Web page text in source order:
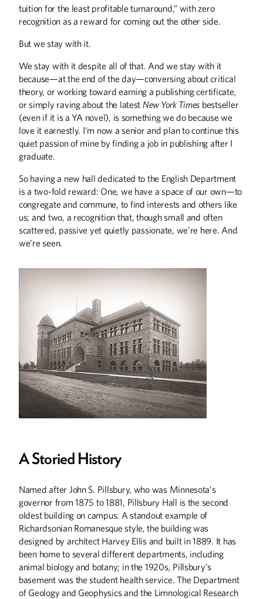
tuition for the least profitable turnaround,” with zero
recognition as a reward for coming out the other side.
But we stay with it.
We stay with it despite all of that. And we stay with it
because—at the end of the day—conversing about critical
theory, or working toward earning a publishing certificate,
or simply raving about the latest New York Times bestseller
(even if it is a YA novel), is something we do because we
love it earnestly. I’m now a senior and plan to continue this
quiet passion of mine by finding a job in publishing after I
graduate.
So having a new hall dedicated to the English Department
is a two-fold reward: One, we have a space of our own—to
congregate and commune, to find interests and others like
us; and two, a recognition that, though small and often
scattered, passive yet quietly passionate, we’re here. And
we’re seen.
A Storied History
Named after John S. Pillsbury, who was Minnesota’s
governor from 1875 to 1881, Pillsbury Hall is the second
oldest building on campus. A standout example of
Richardsonian Romanesque style, the building was
designed by architect Harvey Ellis and built in 1889. It has
been home to several different departments, including
animal biology and botany; in the 1920s, Pillsbury’s
basement was the student health service. The Department
of Geology and Geophysics and the Limnological Research